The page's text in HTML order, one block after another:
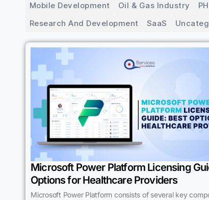
Mobile Development
Oil & Gas Industry
Research And Development
SaaS
Microsoft Power Platform Licensing
Options for Healthcare Providers
Microsoft Power Platform consists of several key